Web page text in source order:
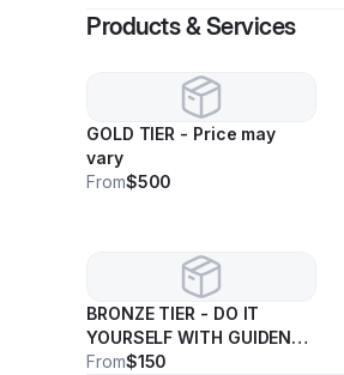
Products & Services
GOLD TIER - Price may
vary
From$500
BRONZE TIER - DO IT
YOURSELF WITH GUIDENCE
- Price may vary
From$150